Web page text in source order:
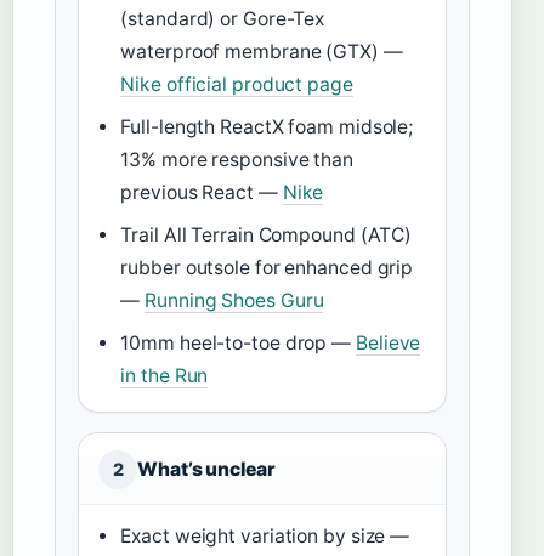
(standard) or Gore-Tex
waterproof membrane (GTX) —
Nike official product page
Full-length ReactX foam midsole;
13% more responsive than
previous React — Nike
Trail All Terrain Compound (ATC)
rubber outsole for enhanced grip
— Running Shoes Guru
10mm heel-to-toe drop — Believe
in the Run
2 What’s unclear
Exact weight variation by size —